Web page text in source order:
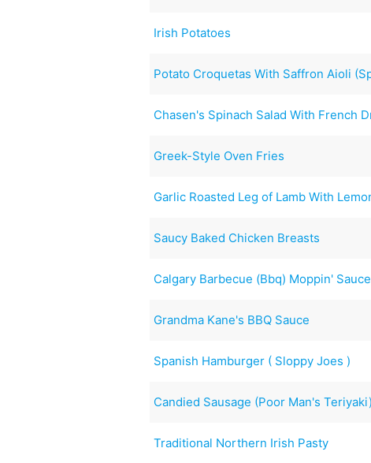
Irish Potatoes
Potato Croquetas With Saffron Aioli
Chasen's Spinach Salad With French
Greek-Style Oven Fries
Garlic Roasted Leg of Lamb With
Saucy Baked Chicken Breasts
Calgary Barbecue (Bbq) Moppin' Sauce
Grandma Kane's BBQ Sauce
Spanish Hamburger ( Sloppy Joes )
Candied Sausage (Poor Man's Teriyaki)
Traditional Northern Irish Pasty